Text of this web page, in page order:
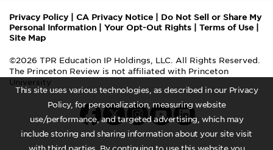
This site uses various technologies, as described in our Privacy
Policy, for personalization, measuring website
use/performance, and targeted advertising, which may
include storing and sharing information about your site visit
Privacy Policy| CA Privacy Notice
Do Not Sell or Share My
Personal Information
Your Opt-Out Rights Terms of Use
Site Map
©2026 TPR Education IP Holdings, LLC. All Rights Reserved.
The Princeton Review is not affiliated with Princeton
University